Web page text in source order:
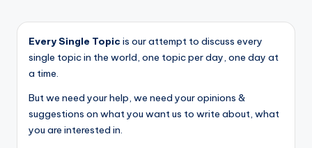
Every Single Topic is our attempt to discuss every
single topic in the world, one topic per day, one day at
a time.
But we need your help, we need your opinions &
suggestions on what you want us to write about, what
you are interested in.